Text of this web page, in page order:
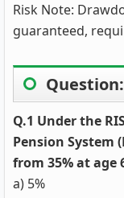
Risk Note:
guaranteed,
Question:
Q.1 Under the
Pension System
from 35% at age
a) 5%